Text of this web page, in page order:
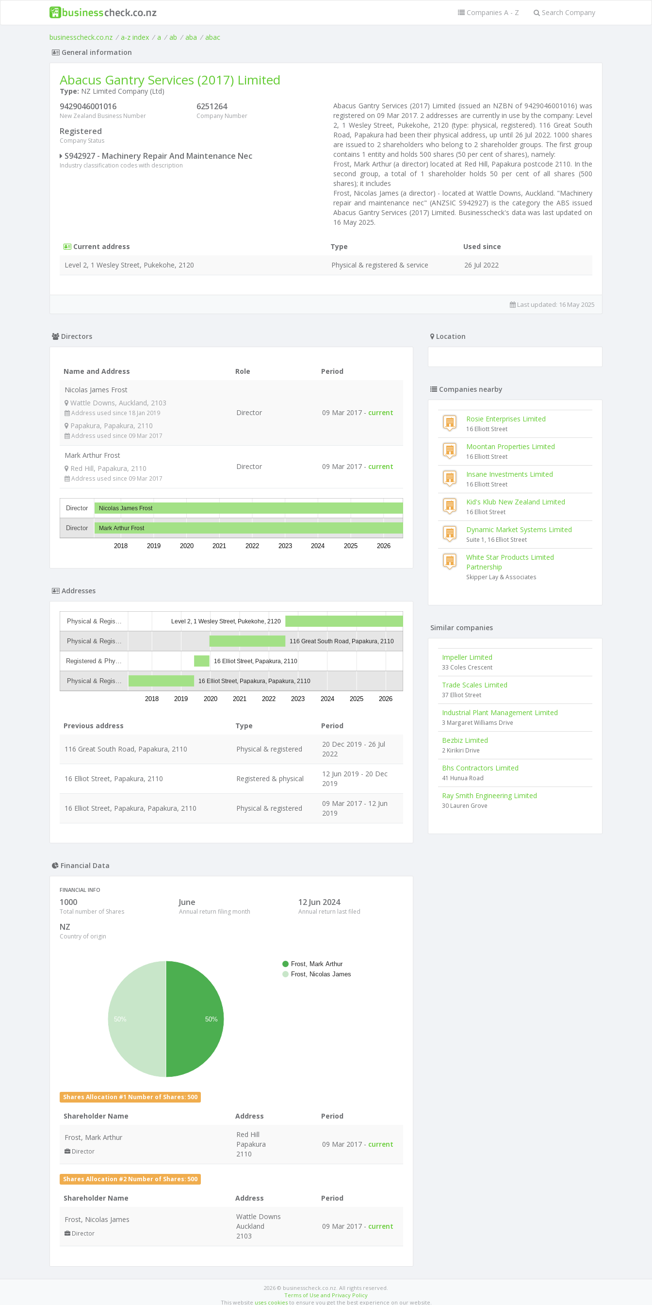
Companies A - Z Search Company
businesscheck.co.nz / a-z index / a / ab / aba / abac
General information
Abacus Gantry Services (2017) Limited
Type: NZ Limited Company (Ltd)
9429046001016
New Zealand Business Number
6251264
Company Number
Registered
Company Status
S942927 - Machinery Repair And Maintenance Nec
Industry classification codes with description
Abacus Gantry Services (2017) Limited (issued an NZBN of 9429046001016) was
registered on 09 Mar 2017. 2 addresses are currently in use by the company: Level
2, 1 Wesley Street, Pukekohe, 2120 (type: physical, registered). 116 Great South
Road, Papakura had been their physical address, up until 26 Jul 2022. 1000 shares
are issued to 2 shareholders who belong to 2 shareholder groups. The first group
contains 1 entity and holds 500 shares (50 per cent of shares), namely:
Frost, Mark Arthur (a director) located at Red Hill, Papakura postcode 2110. In the
second group, a total of 1 shareholder holds 50 per cent of all shares (500
shares); it includes
Frost, Nicolas James (a director) - located at Wattle Downs, Auckland. "Machinery
repair and maintenance nec" (ANZSIC S942927) is the category the ABS issued
Abacus Gantry Services (2017) Limited. Businesscheck's data was last updated on
16 May 2025.
Current address Type
Used since
Level 2, 1 Wesley Street, Pukekohe, 2120
Physical & registered & service 26 Jul 2022
Last updated: 16 May 2025
Directors
Name and Address Role
Period
Nicolas James Frost
Wattle Downs, Auckland, 2103
Address used since 18 Jan 2019
Papakura, Papakura, 2110
Address used since 09 Mar 2017
Director 09 Mar 2017 - current
Mark Arthur Frost
Red Hill, Papakura, 2110
Address used since 09 Mar 2017
Director 09 Mar 2017 - current
Director
Director
2018 2019 2020 2021 2022 2023 2024 2025 2026
Nicolas James Frost
Mark Arthur Frost
Addresses
Physical & Regis…
Physical & Regis…
Registered & Phy…
Physical & Regis…
2018 2019 2020 2021 2022 2023 2024 2025 2026
Level 2, 1 Wesley Street, Pukekohe, 2120
116 Great South Road, Papakura, 2110
16 Elliot Street, Papakura, 2110
16 Elliot Street, Papakura, Papakura, 2110
Previous address Type Period
116 Great South Road, Papakura, 2110 Physical & registered
20 Dec 2019 - 26 Jul
2022
16 Elliot Street, Papakura, 2110 Registered & physical
12 Jun 2019 - 20 Dec
2019
16 Elliot Street, Papakura, Papakura, 2110 Physical & registered
09 Mar 2017 - 12 Jun
2019
Financial Data
FINANCIAL INFO
1000
Total number of Shares
June
Annual return filing month
12 Jun 2024
Annual return last filed
NZ
Country of origin
Frost, Mark Arthur
Frost, Nicolas James
50% 50%
Shares Allocation #1 Number of Shares: 500
Shareholder Name Address Period
Frost, Mark Arthur
Director
Red Hill
Papakura
2110
09 Mar 2017 - current
Shares Allocation #2 Number of Shares: 500
Shareholder Name Address Period
Frost, Nicolas James
Director
Wattle Downs
Auckland
2103
09 Mar 2017 - current
Location
Companies nearby
Rosie Enterprises Limited
16 Elliott Street
Moontan Properties Limited
16 Elliott Street
Insane Investments Limited
16 Elliott Street
Kid's Klub New Zealand Limited
16 Elliot Street
Dynamic Market Systems Limited
Suite 1, 16 Elliot Street
White Star Products Limited
Partnership
Skipper Lay & Associates
Similar companies
Impeller Limited
33 Coles Crescent
Trade Scales Limited
37 Elliot Street
Industrial Plant Management Limited
3 Margaret Williams Drive
Bezbiz Limited
2 Kirikiri Drive
Bhs Contractors Limited
41 Hunua Road
Ray Smith Engineering Limited
30 Lauren Grove
2026 © businesscheck.co.nz. All rights reserved.
Terms of Use and Privacy Policy
This website uses cookiesto ensure you get the best experience on our website.